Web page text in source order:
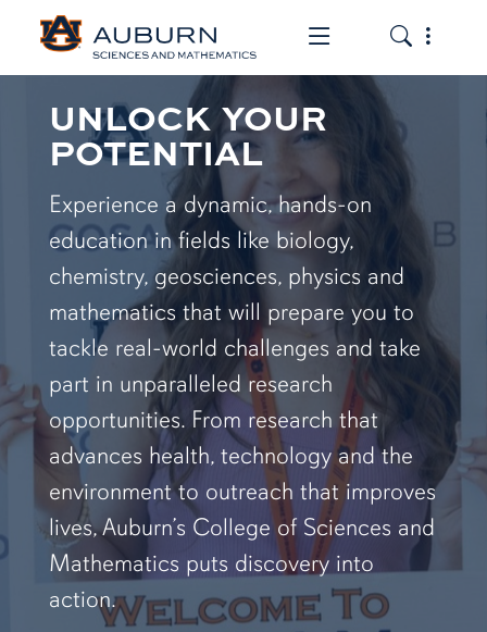
Toggle the
Toggle
UNLOCK YOUR
POTENTIAL
Experience a dynamic, hands-on
education in fields like biology,
chemistry, geosciences, physics and
mathematics that will prepare you to
tackle real-world challenges and take
part in unparalleled research
opportunities. From research that
advances health, technology and the
environment to outreach that improves
lives, Auburn’s College of Sciences and
Mathematics puts discovery into
action.